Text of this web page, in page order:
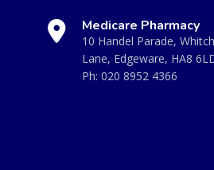
Medicare Pharmacy
10 Handel Parade,
Lane, Edgeware, HA8
Ph: 020 8952 4366